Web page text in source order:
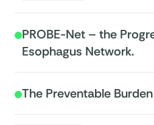
PROBE-Net – the
Esophagus Network.
The Preventable